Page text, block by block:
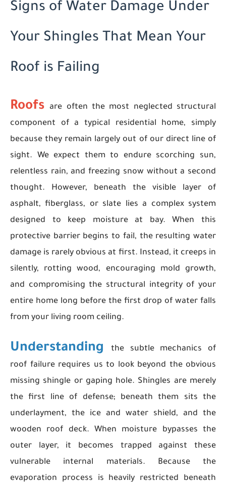
Signs of Water Damage Under
Your Shingles That Mean Your
Roof is Failing
Roofs
are often the most neglected structural
component of a typical residential home, simply
because they remain largely out of our direct line of
sight. We expect them to endure scorching sun,
relentless rain, and freezing snow without a second
thought. However, beneath the visible layer of
asphalt, fiberglass, or slate lies a complex system
designed to keep moisture at bay. When this
protective barrier begins to fail, the resulting water
damage is rarely obvious at first. Instead, it creeps in
silently, rotting wood, encouraging mold growth,
and compromising the structural integrity of your
entire home long before the first drop of water falls
from your living room ceiling.
Understanding
the subtle mechanics of
roof failure requires us to look beyond the obvious
missing shingle or gaping hole. Shingles are merely
the first line of defense; beneath them sits the
underlayment, the ice and water shield, and the
wooden roof deck. When moisture bypasses the
outer layer, it becomes trapped against these
vulnerable internal materials. Because the
evaporation process is heavily restricted beneath